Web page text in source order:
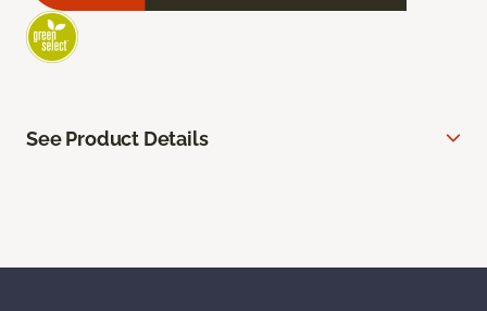
See Product Details